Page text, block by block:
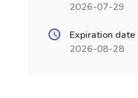
2026-07-29
Expiration date
2026-08-28